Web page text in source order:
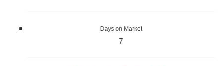
Days on Market
7